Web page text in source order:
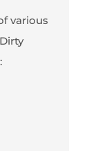
various